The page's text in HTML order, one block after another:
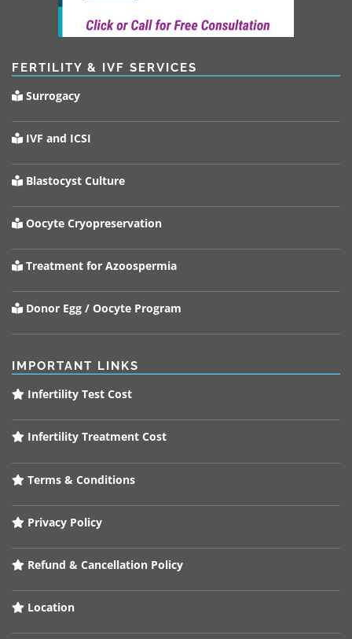
FERTILITY & IVF SERVICES
Surrogacy
IVF and ICSI
Blastocyst Culture
Oocyte Cryopreservation
Treatment for Azoospermia
Donor Egg / Oocyte Program
IMPORTANT LINKS
Infertility Test Cost
Infertility Treatment Cost
Terms & Conditions
Privacy Policy
Refund & Cancellation Policy
Location